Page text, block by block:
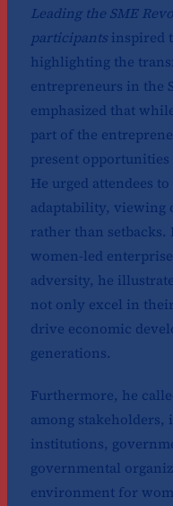
Leading the SME
participants inspired
highlighting the
entrepreneurs in the
emphasized that
part of the
present
He urged attendees
adaptability, viewing
rather than setbacks.
women-led
adversity, he
not only excel in
drive economic
generations.
Furthermore, he
among
institutions,
governmental
environment for